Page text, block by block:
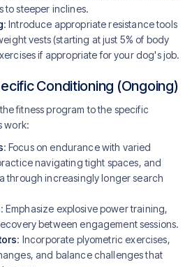
to steeper inclines.
: Introduce appropriate resistance tools
vests (starting at just 5% of body
if appropriate for your dog's job.
Conditioning (Ongoing)
fitness program to the specific
work:
: Focus on endurance with varied
navigating tight spaces, and
through increasingly longer search
: Emphasize explosive power training,
between engagement sessions.
: Incorporate plyometric exercises,
and balance challenges that